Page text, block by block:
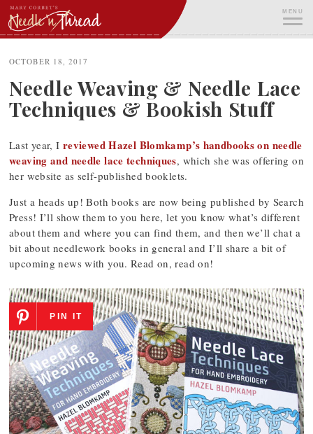
Skip
to
content
MENU
OCTOBER 18, 2017
Needle Weaving & Needle Lace
Techniques & Bookish Stuff
Last year, I reviewed Hazel Blomkamp’s handbooks on needle
weaving and needle lace techniques, which she was offering on
her website as self-published booklets.
Just a heads up! Both books are now being published by Search
Press! I’ll show them to you here, let you know what’s different
about them and where you can find them, and then we’ll chat a
bit about needlework books in general and I’ll share a bit of
upcoming news with you. Read on, read on!
PIN IT